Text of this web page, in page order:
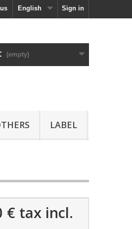
Sign in
English
(empty)
LABEL
€ tax incl.